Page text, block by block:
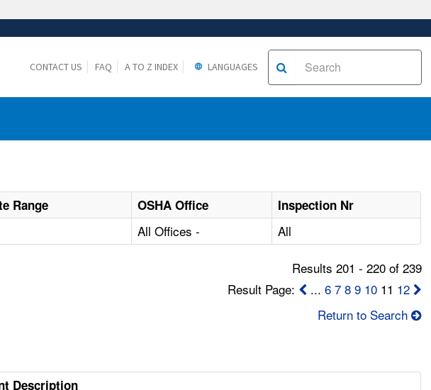
to the
CONTACT US FAQ A TO Z INDEX LANGUAGES
Range OSHA Office
Inspection Nr
All Offices - All
Results 201 - 220 of 239
Result Page:
... 6 7 8 9 1011 12
Return to Search
Description